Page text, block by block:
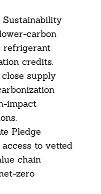
Sustainability
carbon
refrigerant
credits.
supply
impact
Pledge
to vetted
chain
zero